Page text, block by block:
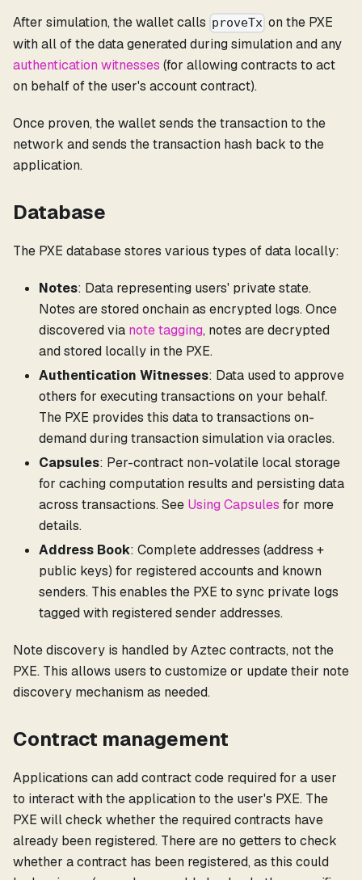
After simulation, the wallet calls proveTx on the PXE
with all of the data generated during simulation and any
authentication witnesses (for allowing contracts to act
on behalf of the user's account contract).
Once proven, the wallet sends the transaction to the
network and sends the transaction hash back to the
application.
Database
The PXE database stores various types of data locally:
Notes: Data representing users' private state.
Notes are stored onchain as encrypted logs. Once
discovered via note tagging, notes are decrypted
and stored locally in the PXE.
Authentication Witnesses: Data used to approve
others for executing transactions on your behalf.
The PXE provides this data to transactions on-
demand during transaction simulation via oracles.
Capsules: Per-contract non-volatile local storage
for caching computation results and persisting data
across transactions. See Using Capsules for more
details.
Address Book: Complete addresses (address +
public keys) for registered accounts and known
senders. This enables the PXE to sync private logs
tagged with registered sender addresses.
Note discovery is handled by Aztec contracts, not the
PXE. This allows users to customize or update their note
discovery mechanism as needed.
Contract management
Applications can add contract code required for a user
to interact with the application to the user's PXE. The
PXE will check whether the required contracts have
already been registered. There are no getters to check
whether a contract has been registered, as this could